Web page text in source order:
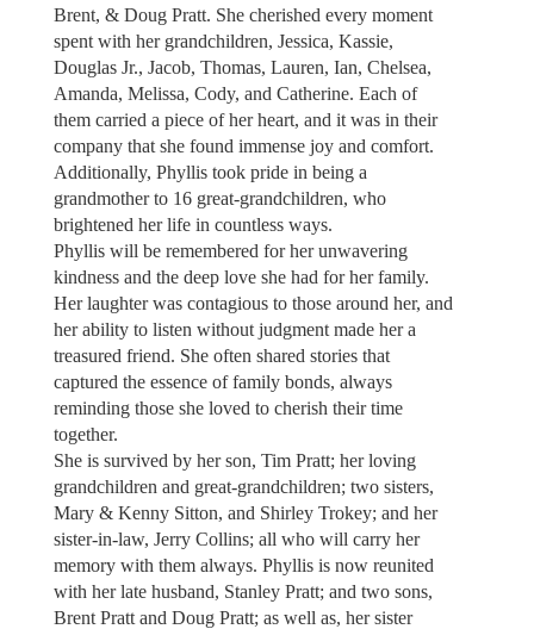
Brent, & Doug Pratt. She cherished every moment
spent with her grandchildren, Jessica, Kassie,
Douglas Jr., Jacob, Thomas, Lauren, Ian, Chelsea,
Amanda, Melissa, Cody, and Catherine. Each of
them carried a piece of her heart, and it was in their
company that she found immense joy and comfort.
Additionally, Phyllis took pride in being a
grandmother to 16 great-grandchildren, who
brightened her life in countless ways.
Phyllis will be remembered for her unwavering
kindness and the deep love she had for her family.
Her laughter was contagious to those around her, and
her ability to listen without judgment made her a
treasured friend. She often shared stories that
captured the essence of family bonds, always
reminding those she loved to cherish their time
together.
She is survived by her son, Tim Pratt; her loving
grandchildren and great-grandchildren; two sisters,
Mary & Kenny Sitton, and Shirley Trokey; and her
sister-in-law, Jerry Collins; all who will carry her
memory with them always. Phyllis is now reunited
with her late husband, Stanley Pratt; and two sons,
Brent Pratt and Doug Pratt; as well as, her sister